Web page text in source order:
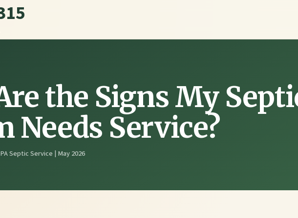
the Signs My
Needs Service?
Septic Service | May 2026